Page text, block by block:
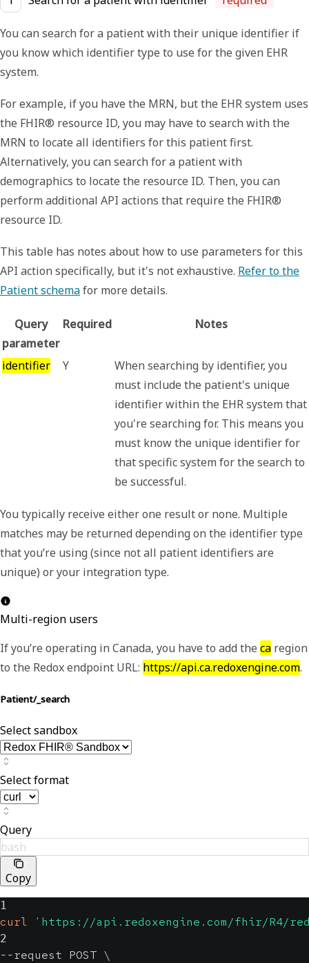
You can search for a patient with their unique identifier if
you know which identifier type to use for the given EHR
system.
For example, if you have the MRN, but the EHR system uses
the FHIR® resource ID, you may have to search with the
MRN to locate all identifiers for this patient first.
Alternatively, you can search for a patient with
demographics to locate the resource ID. Then, you can
perform additional API actions that require the FHIR®
resource ID.
This table has notes about how to use parameters for this
API action specifically, but it's not exhaustive. Refer to the
Patient schemafor more details.
Query
parameter
Required Notes
identifier Y
When searching by identifier, you
must include the patient's unique
identifier within the EHR system that
you're searching for. This means you
must know the unique identifier for
that specific system for the search to
be successful.
You typically receive either one result or none. Multiple
matches may be returned depending on the identifier type
that you’re using (since not all patient identifiers are
unique) or your integration type.
Multi-region users
If you’re operating in Canada, you have to add the ca region
to the Redox endpoint URL: https://api.ca.redoxengine.com.
Patient/_search
Select sandbox
Select format
Query
bash
Copy
1
curl 'https://api.redoxengine.com/fhir/R4/
2
--request POST \